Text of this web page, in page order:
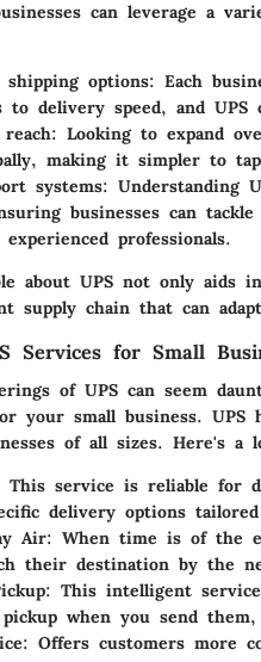
can leverage a
shipping options: Each
to delivery speed, and
: Looking to expand
making it simpler to
systems: Understanding
businesses can
professionals.
about UPS not only
supply chain that can
Services for Small
of UPS can seem
your small business.
of all sizes. Here's a
This service is reliable for
delivery options
Air: When time is of the
their destination by the
: This intelligent
pickup when you send
: Offers customers more